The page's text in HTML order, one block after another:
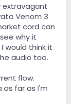
extravagant
Venom 3
cord can
why it
would think it
audio too.
flow.
far as I'm